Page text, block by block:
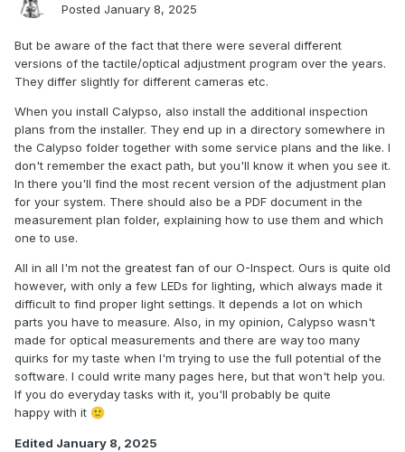
Posted January 8, 2025
But be aware of the fact that there were several different
versions of the tactile/optical adjustment program over the years.
They differ slightly for different cameras etc.
When you install Calypso, also install the additional inspection
plans from the installer. They end up in a directory somewhere in
the Calypso folder together with some service plans and the like. I
don't remember the exact path, but you'll know it when you see it.
In there you'll find the most recent version of the adjustment plan
for your system. There should also be a PDF document in the
measurement plan folder, explaining how to use them and which
one to use.
All in all I'm not the greatest fan of our O-Inspect. Ours is quite old
however, with only a few LEDs for lighting, which always made it
difficult to find proper light settings. It depends a lot on which
parts you have to measure. Also, in my opinion, Calypso wasn't
made for optical measurements and there are way too many
quirks for my taste when I'm trying to use the full potential of the
software. I could write many pages here, but that won't help you.
If you do everyday tasks with it, you'll probably be quite
happy with it 🙂
Edited January 8, 2025